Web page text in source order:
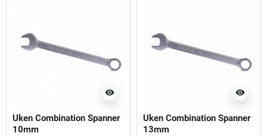
visibility
Uken Combination Spanner
10mm
visibility
Uken Combination Spanner
13mm